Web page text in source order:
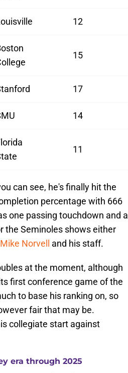
12
15
17
14
11
can see, he's finally hit the
percentage with 666
one passing touchdown and a
the Seminoles shows either
Norvell and his staff.
at the moment, although
first conference game of the
to base his ranking on, so
fair that may be.
collegiate start against
era through 2025